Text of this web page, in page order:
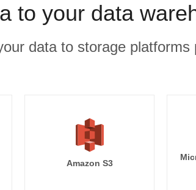
to your data
data to storage
Amazon S3